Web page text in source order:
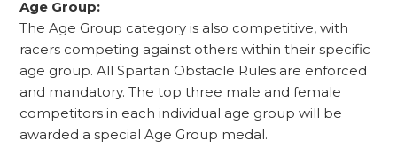
Age Group:
The Age Group category is also competitive, with
racers competing against others within their specific
age group. All Spartan Obstacle Rules are enforced
and mandatory. The top three male and female
competitors in each individual age group will be
awarded a special Age Group medal.